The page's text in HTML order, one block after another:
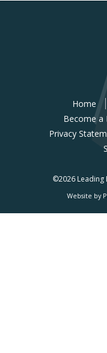
Home
Become a
Privacy
©2026 Leading
Website by